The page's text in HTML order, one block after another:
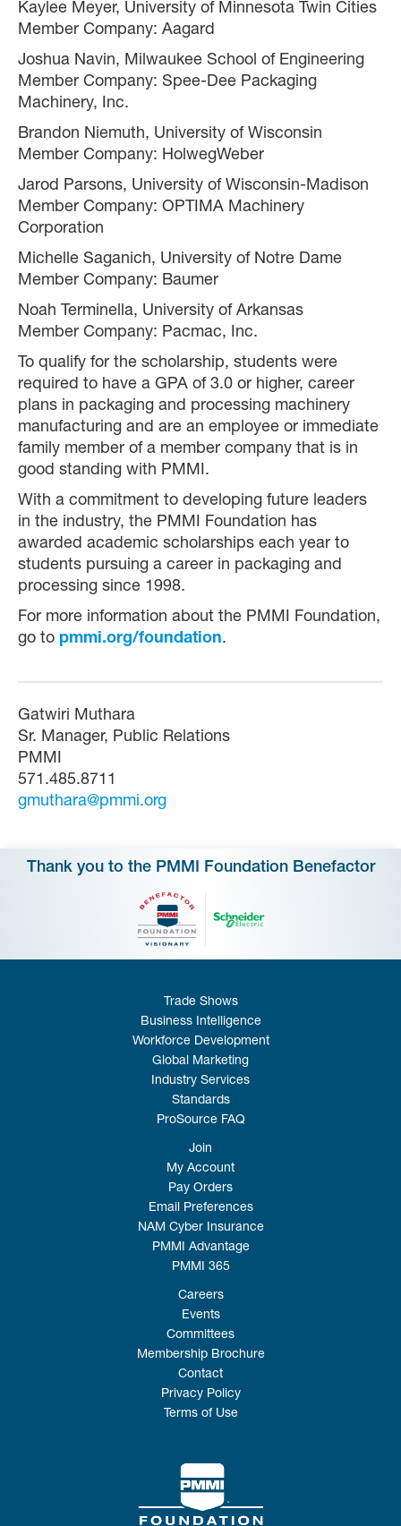
Kaylee Meyer, University of Minnesota Twin Cities
Member Company: Aagard
Joshua Navin, Milwaukee School of Engineering
Member Company: Spee-Dee Packaging
Machinery, Inc.
Brandon Niemuth, University of Wisconsin
Member Company: HolwegWeber
Jarod Parsons, University of Wisconsin-Madison
Member Company: OPTIMA Machinery
Corporation
Michelle Saganich, University of Notre Dame
Member Company: Baumer
Noah Terminella, University of Arkansas
Member Company: Pacmac, Inc.
To qualify for the scholarship, students were
required to have a GPA of 3.0 or higher, career
plans in packaging and processing machinery
manufacturing and are an employee or immediate
family member of a member company that is in
good standing with PMMI.
With a commitment to developing future leaders
in the industry, the PMMI Foundation has
awarded academic scholarships each year to
students pursuing a career in packaging and
processing since 1998.
For more information about the PMMI Foundation,
go to pmmi.org/foundation.
Gatwiri Muthara
Sr. Manager, Public Relations
PMMI
571.485.8711
gmuthara@pmmi.org
Thank you to the PMMI Foundation Benefactor
Trade Shows
Business Intelligence
Workforce Development
Global Marketing
Industry Services
Standards
ProSource FAQ
Join
My Account
Pay Orders
Email Preferences
NAM Cyber Insurance
PMMI Advantage
PMMI 365
Careers
Events
Committees
Membership Brochure
Contact
Privacy Policy
Terms of Use